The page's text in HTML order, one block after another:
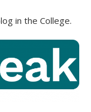
in the College.